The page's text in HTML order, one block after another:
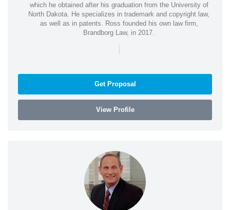
which he obtained after his graduation from the University of
North Dakota. He specializes in trademark and copyright law,
as well as in patents. Ross founded his own law firm,
Brandborg Law, in 2017.
|
Get Proposal
View Profile